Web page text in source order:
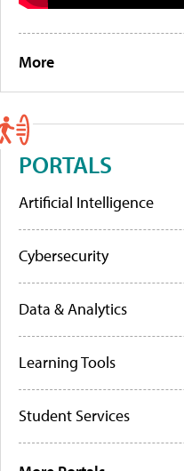
More
PORTALS
Artificial Intelligence
Cybersecurity
Data & Analytics
Learning Tools
Student Services